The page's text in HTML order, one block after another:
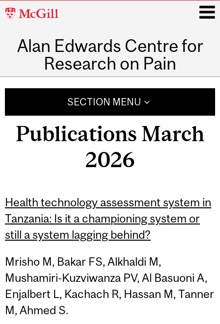
McGill
Alan Edwards Centre for
Research on Pain
SECTION MENU
Publications March
2026
Health technology assessment system in
Tanzania: Is it a championing system or
still a system lagging behind?
Mrisho M, Bakar FS, Alkhaldi M,
Mushamiri-Kuzviwanza PV, Al Basuoni A,
Enjalbert L, Kachach R, Hassan M, Tanner
M, Ahmed S.